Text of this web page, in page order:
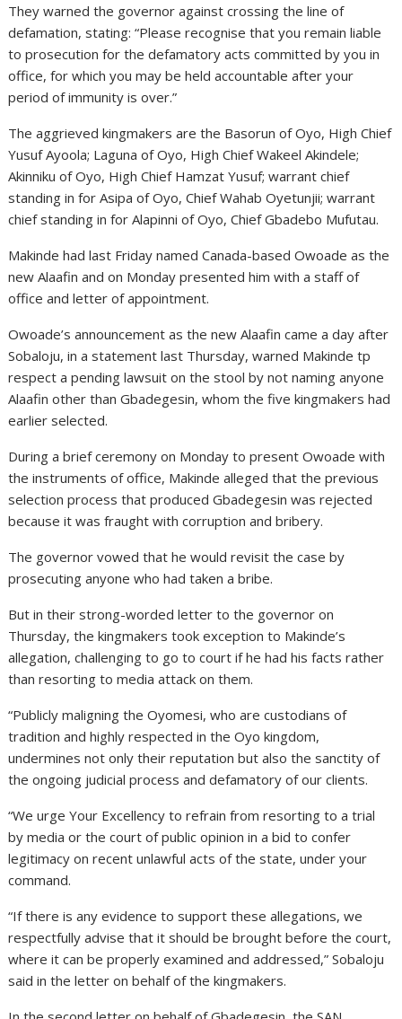
They warned the governor against crossing the line of
defamation, stating: “Please recognise that you remain liable
to prosecution for the defamatory acts committed by you in
office, for which you may be held accountable after your
period of immunity is over.”
The aggrieved kingmakers are the Basorun of Oyo, High Chief
Yusuf Ayoola; Laguna of Oyo, High Chief Wakeel Akindele;
Akinniku of Oyo, High Chief Hamzat Yusuf; warrant chief
standing in for Asipa of Oyo, Chief Wahab Oyetunjii; warrant
chief standing in for Alapinni of Oyo, Chief Gbadebo Mufutau.
Makinde had last Friday named Canada-based Owoade as the
new Alaafin and on Monday presented him with a staff of
office and letter of appointment.
Owoade’s announcement as the new Alaafin came a day after
Sobaloju, in a statement last Thursday, warned Makinde tp
respect a pending lawsuit on the stool by not naming anyone
Alaafin other than Gbadegesin, whom the five kingmakers had
earlier selected.
During a brief ceremony on Monday to present Owoade with
the instruments of office, Makinde alleged that the previous
selection process that produced Gbadegesin was rejected
because it was fraught with corruption and bribery.
The governor vowed that he would revisit the case by
prosecuting anyone who had taken a bribe.
But in their strong-worded letter to the governor on
Thursday, the kingmakers took exception to Makinde’s
allegation, challenging to go to court if he had his facts rather
than resorting to media attack on them.
“Publicly maligning the Oyomesi, who are custodians of
tradition and highly respected in the Oyo kingdom,
undermines not only their reputation but also the sanctity of
the ongoing judicial process and defamatory of our clients.
“We urge Your Excellency to refrain from resorting to a trial
by media or the court of public opinion in a bid to confer
legitimacy on recent unlawful acts of the state, under your
command.
“If there is any evidence to support these allegations, we
respectfully advise that it should be brought before the court,
where it can be properly examined and addressed,” Sobaloju
said in the letter on behalf of the kingmakers.